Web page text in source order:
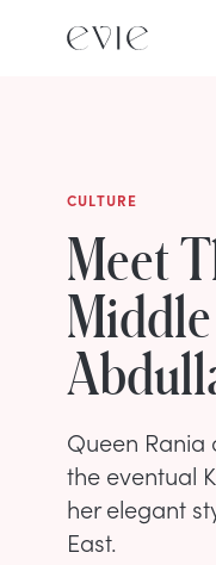
CULTURE
Meet
Queen
the eventual
her elegant
East.